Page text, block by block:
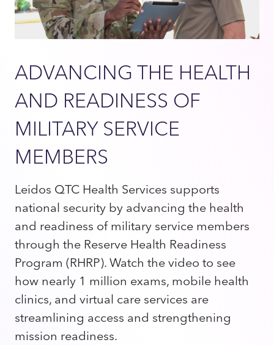
ADVANCING THE HEALTH
AND READINESS OF
MILITARY SERVICE
MEMBERS
Leidos QTC Health Services supports
national security by advancing the health
and readiness of military service members
through the Reserve Health Readiness
Program (RHRP). Watch the video to see
how nearly 1 million exams, mobile health
clinics, and virtual care services are
streamlining access and strengthening
mission readiness.